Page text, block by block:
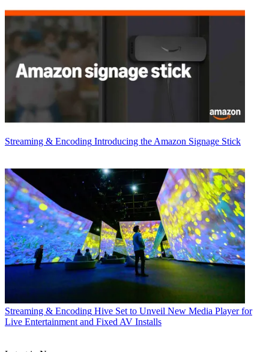
Streaming & Encoding Introducing the Amazon Signage Stick
Streaming & Encoding Hive Set to Unveil New Media Player for
Live Entertainment and Fixed AV Installs